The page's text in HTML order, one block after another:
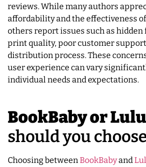
reviews. While many authors
affordability and the effectiveness
others report issues such as
print quality, poor customer
distribution process. These
user experience can vary
individual needs and expectations.
BookBaby or
should you
Choosing betweenBookBabyand